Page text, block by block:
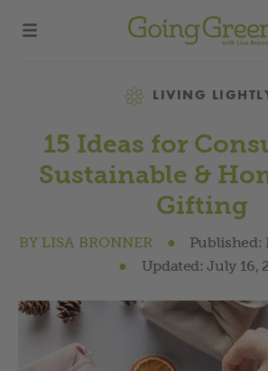
LIVING
15 Ideas for
Sustainable &
Gifting
BY LISA BRONNER ● Published:
●
Updated: July 16,